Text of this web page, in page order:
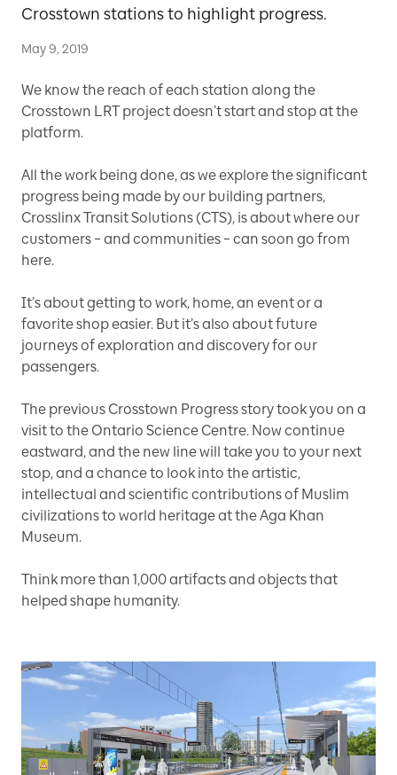
Crosstown stations to highlight progress.
May 9, 2019
We know the reach of each station along the
Crosstown LRT project doesn’t start and stop at the
platform.
All the work being done, as we explore the significant
progress being made by our building partners,
Crosslinx Transit Solutions (CTS), is about where our
customers – and communities – can soon go from
here.
It’s about getting to work, home, an event or a
favorite shop easier. But it’s also about future
journeys of exploration and discovery for our
passengers.
The previous Crosstown Progress story took you on a
visit to the Ontario Science Centre. Now continue
eastward, and the new line will take you to your next
stop, and a chance to look into the artistic,
intellectual and scientific contributions of Muslim
civilizations to world heritage at the Aga Khan
Museum.
Think more than 1,000 artifacts and objects that
helped shape humanity.